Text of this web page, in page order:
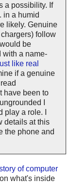
a possibility. If
in a humid
likely. Genuine
follow
be
with a name-
like real
if a genuine
have been to
I
a role. I
details at this
the phone and
of computer
on what's inside